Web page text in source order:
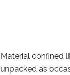
Material confined
unpacked as